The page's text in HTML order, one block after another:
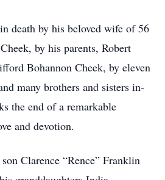
death by his beloved wife of 56
by his parents, Robert
Bohannon Cheek, by eleven
many brothers and sisters in-
the end of a remarkable
and devotion.
Clarence “Rence” Franklin